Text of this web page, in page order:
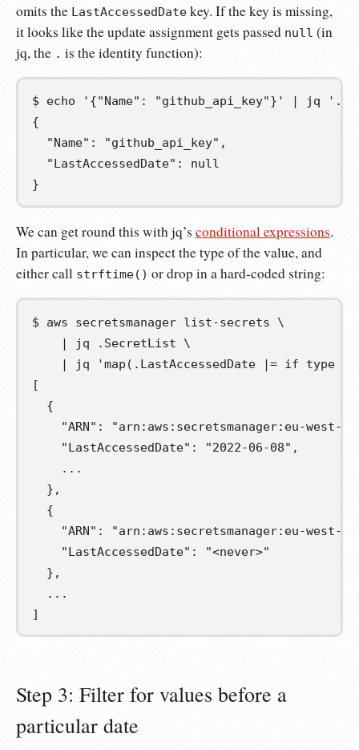
omits the LastAccessedDate key. If the key is missing,
it looks like the update assignment gets passed null (in
jq, the . is the identity function):
$ echo '{"Name": "github_api_key"}' jq
{
  "Name": "github_api_key",
  "LastAccessedDate": null
}
We can get round this with jq’s conditional expressions.
In particular, we can inspect the type of the value, and
either call strftime() or drop in a hard-coded string:
$ aws secretsmanager list-secrets
\
|
jq .SecretList
\
|
jq
'map(.LastAccessedDate |= if type
[
  {
"ARN": "arn:aws:secretsmanager:eu-west-
    "LastAccessedDate": "2022-06-08",
    ...
  },
  {
"ARN": "arn:aws:secretsmanager:eu-west-
    "LastAccessedDate": "<never>"
  },
  ...
]
Step 3: Filter for values before a
particular date